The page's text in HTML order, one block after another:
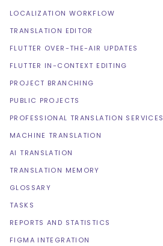
LOCALIZATION WORKFLOW
TRANSLATION EDITOR
FLUTTER OVER-THE-AIR UPDATES
FLUTTER IN-CONTEXT EDITING
PROJECT BRANCHING
PUBLIC PROJECTS
PROFESSIONAL TRANSLATION SERVICES
MACHINE TRANSLATION
AI TRANSLATION
TRANSLATION MEMORY
GLOSSARY
TASKS
REPORTS AND STATISTICS
FIGMA INTEGRATION